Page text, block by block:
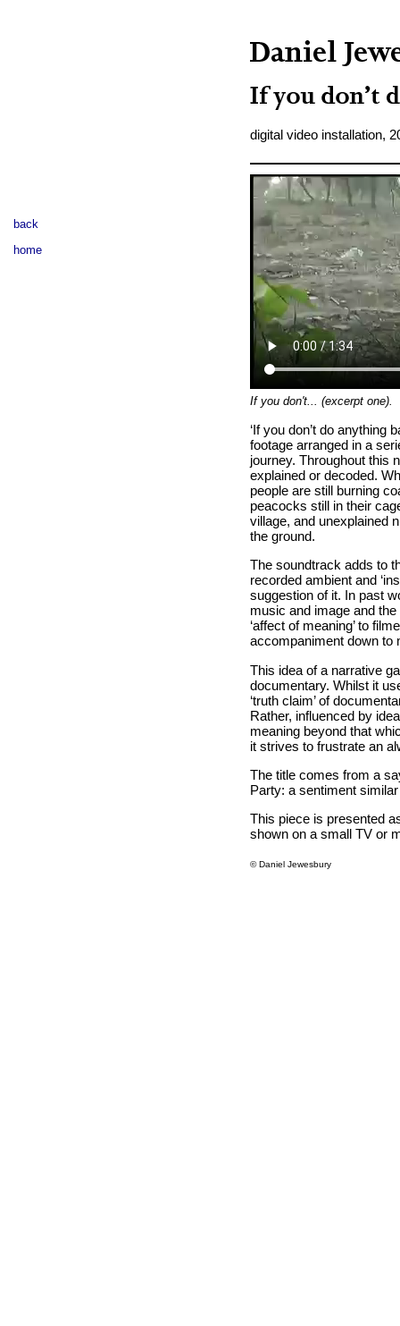
digital video installation,
If you don't... (excerpt one).
‘If you don’t do anything
footage arranged in a
journey. Throughout this
explained or decoded.
people are still burning
peacocks still in their
village, and unexplained
the ground.
The soundtrack adds to
recorded ambient and
suggestion of it. In past
music and image and
‘affect of meaning’ to
accompaniment down to
This idea of a narrative
documentary. Whilst it
‘truth claim’ of
Rather, influenced by
meaning beyond that
it strives to frustrate an
The title comes from a
Party: a sentiment
This piece is presented
shown on a small TV or
© Daniel Jewesbury
back
home